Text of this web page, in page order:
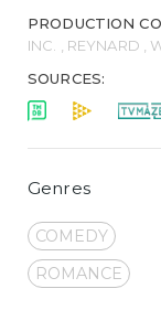
PRODUCTION
INC. , REYNARD ,
SOURCES:
Genres
COMEDY
ROMANCE